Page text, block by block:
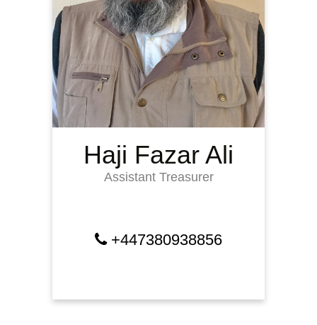
Haji Fazar Ali
Assistant Treasurer
+447380938856